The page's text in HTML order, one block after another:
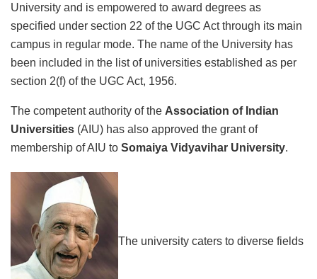
University and is empowered to award degrees as
specified under section 22 of the UGC Act through its main
campus in regular mode. The name of the University has
been included in the list of universities established as per
section 2(f) of the UGC Act, 1956.
The competent authority of the Association of Indian
Universities (AIU) has also approved the grant of
membership of AIU to Somaiya Vidyavihar University.
The university caters to diverse fields